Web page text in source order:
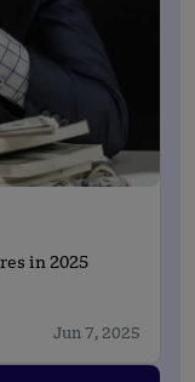
in 2025
Jun 7, 2025